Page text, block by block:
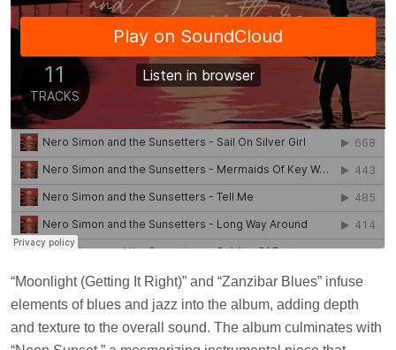
“Moonlight (Getting It Right)” and “Zanzibar Blues” infuse
elements of blues and jazz into the album, adding depth
and texture to the overall sound. The album culminates with